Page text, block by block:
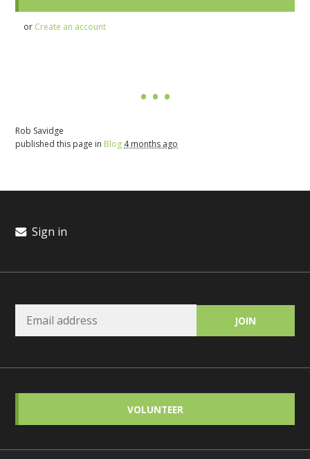
or Create an account
Rob Savidge
published this page in Blog 4 months ago
Sign in
VOLUNTEER